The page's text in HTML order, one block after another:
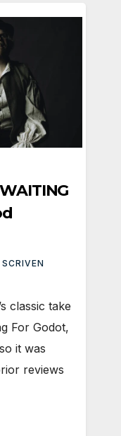
classic take
For Godot,
it was
reviews